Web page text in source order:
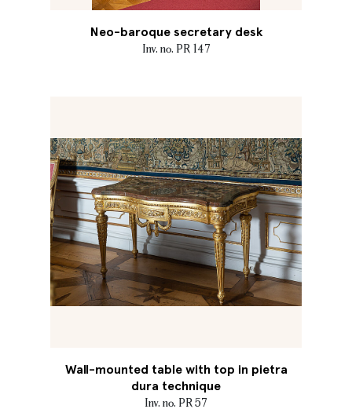
Neo-baroque secretary desk
Inv. no. PR 147
Wall-mounted table with top in pietra
dura technique
Inv. no. PR 57